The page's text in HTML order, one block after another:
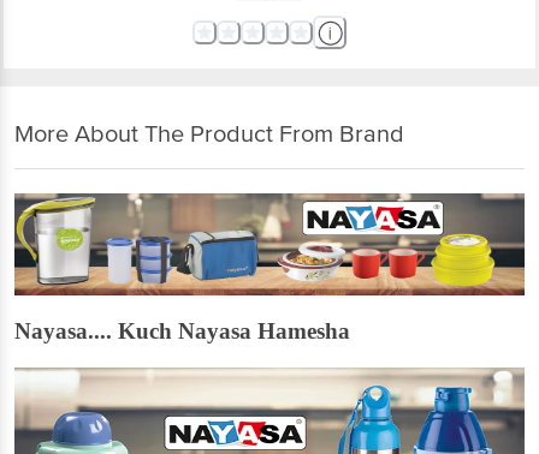
More About The Product From Brand
Nayasa.... Kuch Nayasa Hamesha